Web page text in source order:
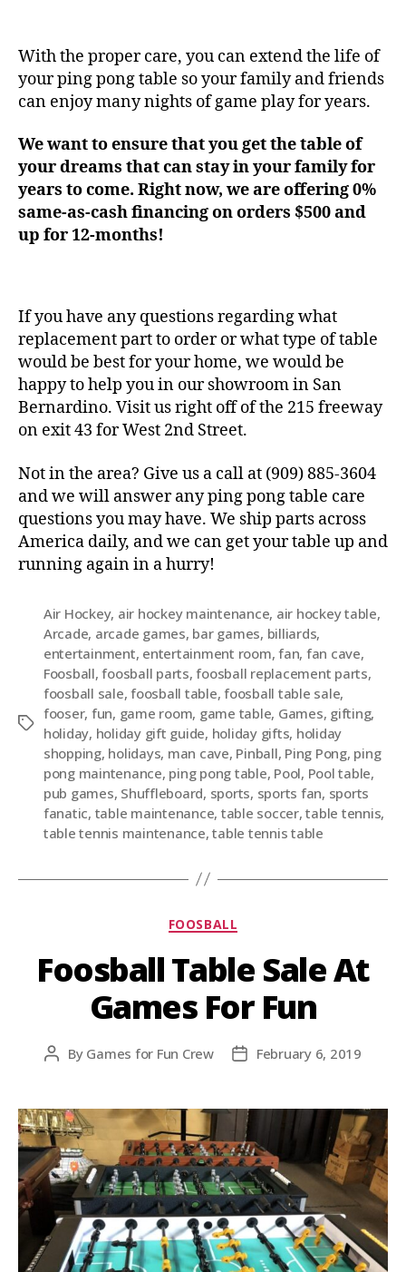
With the proper care, you can extend the life of
your ping pong table so your family and friends
can enjoy many nights of game play for years.
We want to ensure that you get the table of
your dreams that can stay in your family for
years to come. Right now, we are offering 0%
same-as-cash financing on orders $500 and
up for 12-months!
If you have any questions regarding what
replacement part to order or what type of table
would be best for your home, we would be
happy to help you in our showroom in San
Bernardino. Visit us right off of the 215 freeway
on exit 43 for West 2nd Street.
Not in the area? Give us a call at (909) 885-3604
and we will answer any ping pong table care
questions you may have. We ship parts across
America daily, and we can get your table up and
running again in a hurry!
Air Hockey, air hockey maintenance, air hockey table,
Arcade, arcade games, bar games, billiards,
entertainment, entertainment room,fan, fan cave,
Foosball,foosball parts,foosball replacement parts,
foosball sale,foosball table,foosball table sale,
fooser, fun, game room, game table, Games, gifting,
holiday, holiday gift guide, holiday gifts, holiday
shopping, holidays, man cave, Pinball, Ping Pong, ping
pong maintenance, ping pong table, Pool, Pool table,
pub games, Shuffleboard, sports, sports fan, sports
fanatic, table maintenance, table soccer,table tennis,
table tennis maintenance,table tennis table
FOOSBALL
Foosball Table Sale At
Games For Fun
By Games for Fun Crew February 6, 2019